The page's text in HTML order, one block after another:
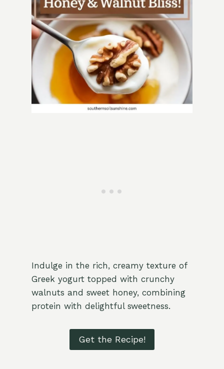
Indulge in the rich, creamy texture of
Greek yogurt topped with crunchy
walnuts and sweet honey, combining
protein with delightful sweetness.
Get the Recipe!